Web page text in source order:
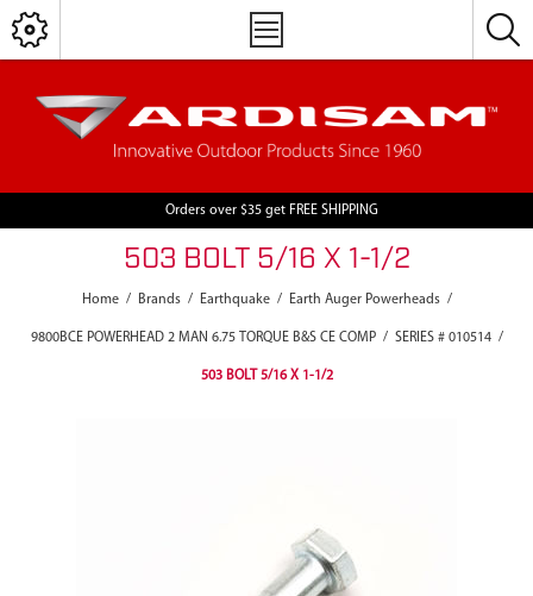
Orders over $35 get FREE SHIPPING
503 BOLT 5/16 X 1-1/2
Home / Brands / Earthquake / Earth Auger Powerheads /
9800BCE POWERHEAD 2 MAN 6.75 TORQUE B&S CE COMP / SERIES # 010514 /
503 BOLT 5/16 X 1-1/2